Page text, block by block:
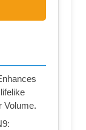
Volume.